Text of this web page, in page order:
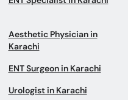
Psychiatrist in Karachi